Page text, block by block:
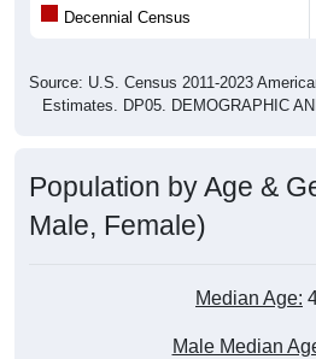
Decennial Census
Source: U.S. Census 2011-2023
Estimates. DP05. DEMOGRAPHIC
Population by Age &
Male, Female)
Median Age:
Male Median